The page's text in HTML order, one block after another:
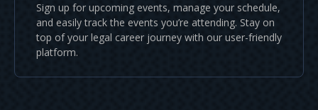
Sign up for upcoming events, manage your schedule,
and easily track the events you’re attending. Stay on
top of your legal career journey with our user-friendly
platform.